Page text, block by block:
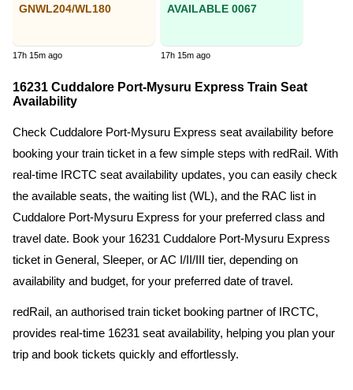
GNWL204/WL180
17h 15m ago
AVAILABLE 0067
17h 15m ago
16231 Cuddalore Port-Mysuru Express Train Seat
Availability
Check Cuddalore Port-Mysuru Express seat availability before
booking your train ticket in a few simple steps with redRail. With
real-time IRCTC seat availability updates, you can easily check
the available seats, the waiting list (WL), and the RAC list in
Cuddalore Port-Mysuru Express for your preferred class and
travel date. Book your 16231 Cuddalore Port-Mysuru Express
ticket in General, Sleeper, or AC I/II/III tier, depending on
availability and budget, for your preferred date of travel.
redRail, an authorised train ticket booking partner of IRCTC,
provides real-time 16231 seat availability, helping you plan your
trip and book tickets quickly and effortlessly.